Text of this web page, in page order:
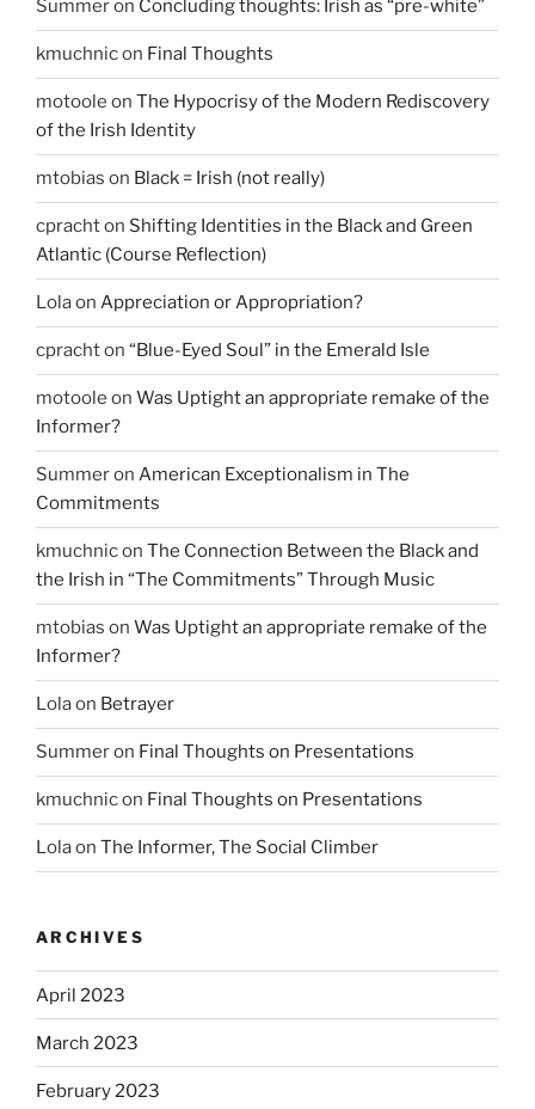
Summeron Concluding thoughts: Irish as “pre-white”
kmuchnicon Final Thoughts
motoole on The Hypocrisy of the Modern Rediscovery
of the Irish Identity
mtobias on Black = Irish (not really)
cprachton Shifting Identities in the Black and Green
Atlantic (Course Reflection)
Lolaon Appreciation or Appropriation?
cprachton “Blue-Eyed Soul” in the Emerald Isle
motoole on Was Uptight an appropriate remake of the
Informer?
Summeron American Exceptionalism in The
Commitments
kmuchnicon The Connection Between the Black and
the Irish in “The Commitments” Through Music
mtobias on Was Uptight an appropriate remake of the
Informer?
Lolaon Betrayer
Summeron Final Thoughts on Presentations
kmuchnicon Final Thoughts on Presentations
Lolaon The Informer, The Social Climber
ARCHIVES
April 2023
March 2023
February 2023